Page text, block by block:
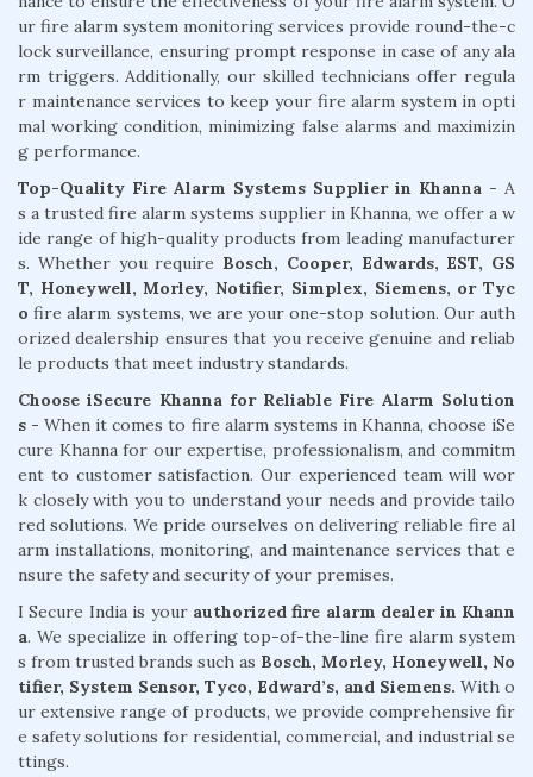
ur fire alarm system monitoring services provide round-the-c
lock surveillance, ensuring prompt response in case of any ala
rm triggers. Additionally, our skilled technicians offer regula
r maintenance services to keep your fire alarm system in opti
mal working condition, minimizing false alarms and maximizin
g performance.
Top-Quality Fire Alarm Systems Supplier in Khanna - A
s a trusted fire alarm systems supplier in Khanna, we offer a w
ide range of high-quality products from leading manufacturer
s. Whether you require Bosch, Cooper, Edwards, EST, GS
T, Honeywell, Morley, Notifier, Simplex, Siemens, or Tyc
ofire alarm systems, we are your one-stop solution. Our auth
orized dealership ensures that you receive genuine and reliab
le products that meet industry standards.
Choose iSecure Khanna for Reliable Fire Alarm Solution
s - When it comes to fire alarm systems in Khanna, choose iSe
cure Khanna for our expertise, professionalism, and commitm
ent to customer satisfaction. Our experienced team will wor
k closely with you to understand your needs and provide tailo
red solutions. We pride ourselves on delivering reliable fire al
arm installations, monitoring, and maintenance services that e
nsure the safety and security of your premises.
I Secure India is your authorized fire alarm dealer in Khann
a. We specialize in offering top-of-the-line fire alarm system
s from trusted brands such as Bosch, Morley, Honeywell, No
tifier, System Sensor, Tyco, Edward’s, and Siemens. With o
ur extensive range of products, we provide comprehensive fir
e safety solutions for residential, commercial, and industrial se
ttings.